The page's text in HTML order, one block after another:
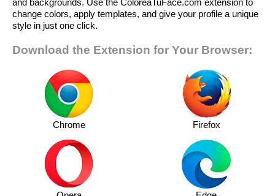
and backgrounds. Use the ColoreaTuFace.com extension to
change colors, apply templates, and give your profile a unique
style in just one click.
Download the Extension for Your Browser:
Chrome Firefox